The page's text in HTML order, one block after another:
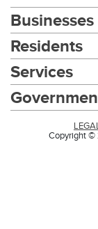
Businesses
Residents
Services
Copyright ©